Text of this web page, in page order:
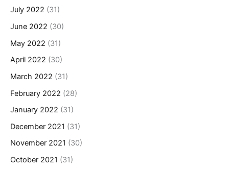
July 2022 (31)
June 2022 (30)
May 2022 (31)
April 2022 (30)
March 2022 (31)
February 2022 (28)
January 2022 (31)
December 2021 (31)
November 2021 (30)
October 2021 (31)